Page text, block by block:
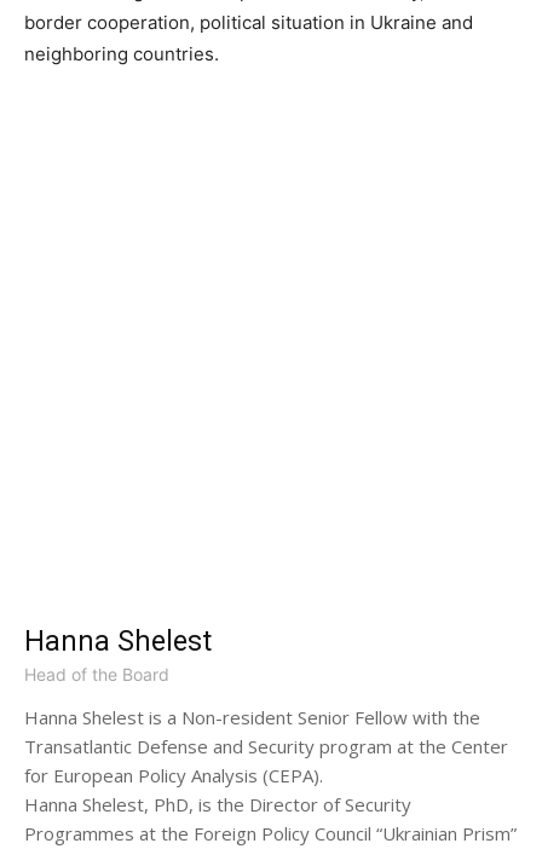
border cooperation, political situation in Ukraine and
neighboring countries.
Hanna Shelest
Head of the Board
Hanna Shelest is a Non-resident Senior Fellow with the
Transatlantic Defense and Security program at the Center
for European Policy Analysis (CEPA).
Hanna Shelest, PhD, is the Director of Security
Programmes at the Foreign Policy Council “Ukrainian Prism”